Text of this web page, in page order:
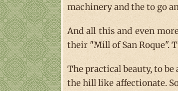
machinery and the to go
And all this and even
their "Mill of San Roque".
The practical beauty, to
the hill like affectionate.